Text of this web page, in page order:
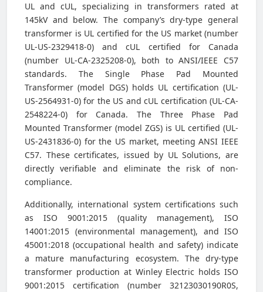
UL and cUL, specializing in transformers rated at
145kV and below. The company’s dry-type general
transformer is UL certified for the US market (number
UL-US-2329418-0) and cUL certified for Canada
(number UL-CA-2325208-0), both to ANSI/IEEE C57
standards. The Single Phase Pad Mounted
Transformer (model DGS) holds UL certification (UL-
US-2564931-0) for the US and cUL certification (UL-CA-
2548224-0) for Canada. The Three Phase Pad
Mounted Transformer (model ZGS) is UL certified (UL-
US-2431836-0) for the US market, meeting ANSI IEEE
C57. These certificates, issued by UL Solutions, are
directly verifiable and eliminate the risk of non-
compliance.
Additionally, international system certifications such
as ISO 9001:2015 (quality management), ISO
14001:2015 (environmental management), and ISO
45001:2018 (occupational health and safety) indicate
a mature manufacturing ecosystem. The dry-type
transformer production at Winley Electric holds ISO
9001:2015 certification (number 32123030190R0S,